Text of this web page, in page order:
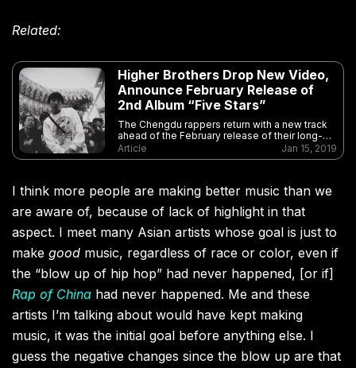
Related:
Higher Brothers Drop New Video,
Announce February Release of
2nd Album “Five Stars”
The Chengdu rappers return with a new track
ahead of the February release of their long-
awaited full-length followup to 2017’s Black
Cab
Article Jan 15, 2019
I think more people are making better music than we
are aware of, because of lack of highlight in that
aspect. I meet many Asian artists whose goal is just to
make good music, regardless of race or color, even if
the “blow up of hip hop” had never happened, [or if]
Rap of China had never happened. Me and these
artists I’m talking about would have kept making
music, it was the initial goal before anything else. I
guess the negative changes since the blow up are that